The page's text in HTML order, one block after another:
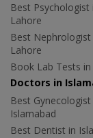
Best Psychologist
Lahore
Best Nephrologist
Lahore
Book Lab Tests
Doctors in
Best Gynecologist
Islamabad
Best Dentist in